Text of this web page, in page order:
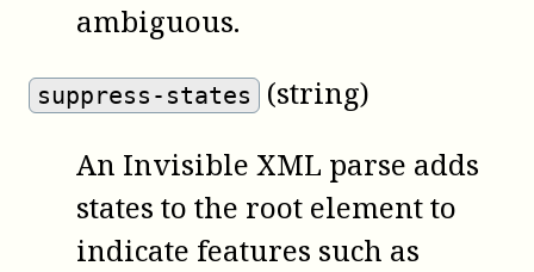
ambiguous.
suppress-states
(string)
An Invisible XML parse adds
states to the root element to
indicate features such as